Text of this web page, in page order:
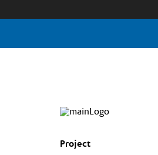
Project